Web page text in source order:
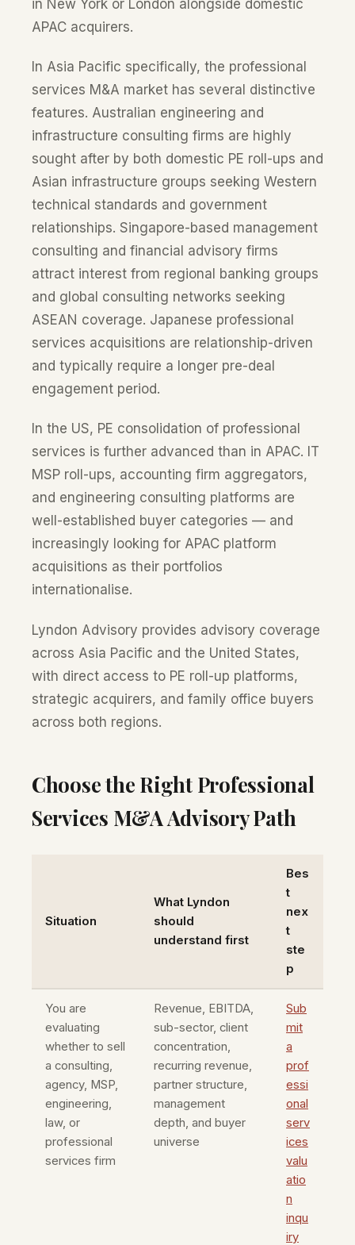
in New York or London alongside domestic
APAC acquirers.
In Asia Pacific specifically, the professional
services M&A market has several distinctive
features. Australian engineering and
infrastructure consulting firms are highly
sought after by both domestic PE roll-ups and
Asian infrastructure groups seeking Western
technical standards and government
relationships. Singapore-based management
consulting and financial advisory firms
attract interest from regional banking groups
and global consulting networks seeking
ASEAN coverage. Japanese professional
services acquisitions are relationship-driven
and typically require a longer pre-deal
engagement period.
In the US, PE consolidation of professional
services is further advanced than in APAC. IT
MSP roll-ups, accounting firm aggregators,
and engineering consulting platforms are
well-established buyer categories — and
increasingly looking for APAC platform
acquisitions as their portfolios
internationalise.
Lyndon Advisory provides advisory coverage
across Asia Pacific and the United States,
with direct access to PE roll-up platforms,
strategic acquirers, and family office buyers
across both regions.
Choose the Right Professional
Services M&A Advisory Path
Situation
What Lyndon
should
understand first
Bes
t
nex
t
ste
p
You are
evaluating
whether to sell
a consulting,
agency, MSP,
engineering,
law, or
professional
services firm
Revenue, EBITDA,
sub-sector, client
concentration,
recurring revenue,
partner structure,
management
depth, and buyer
universe
Sub
mit
a
prof
essi
onal
serv
ices
valu
atio
n
inqu
iry